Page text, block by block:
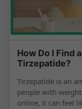
How Do I Find
Tirzepatide?
Tirzepatide is an
people with
online, it can feel